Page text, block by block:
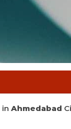
in Ahmedabad